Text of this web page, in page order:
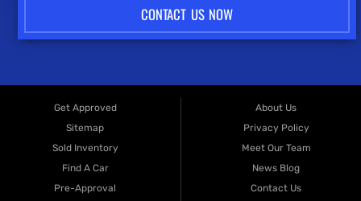
CONTACT US NOW
Get Approved
Sitemap
Sold Inventory
Find A Car
Pre-Approval
About Us
Privacy Policy
Meet Our Team
News Blog
Contact Us